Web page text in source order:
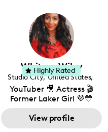
photography. I love
creating: UGC, Reviews,
DIY, Before & After or any
genre I have an amazing
community that would
love to know more about
your brand!
Whitney Wiley
Studio City, United States,
California
YouTuber 🎥 Actress 🎬
Former Laker Girl 💜💛
View profile
Highly Rated